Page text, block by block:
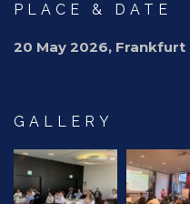
PLACE & DATE
20 May 2026, Frankfurt
GALLERY